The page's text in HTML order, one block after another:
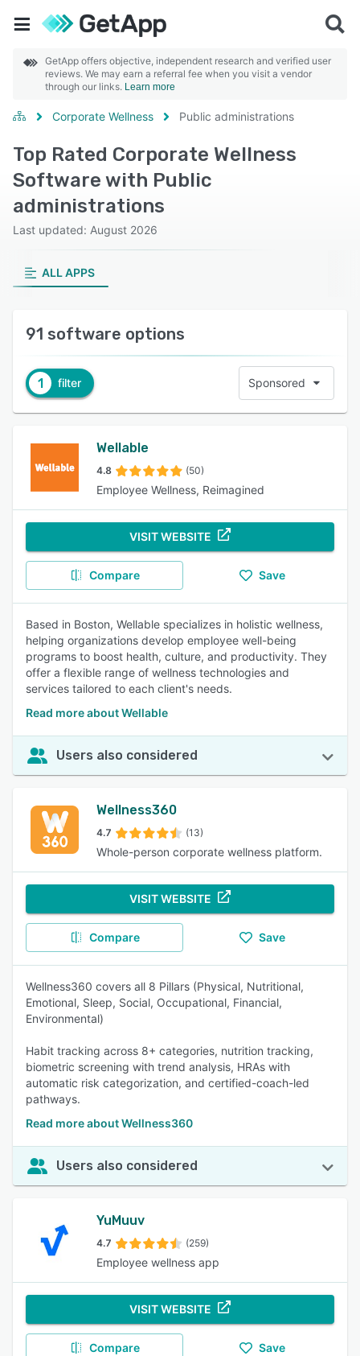
GetApp offers objective, independent research and verified user
reviews. We may earn a referral fee when you visit a vendor
through our links. Learn more
Corporate Wellness Public administrations
Top Rated Corporate Wellness
Software with Public
administrations
Last updated: August 2026
ALL APPS
91 software options
1 filter Sponsored
Wellable
4.8 (50)
Employee Wellness, Reimagined
VISIT WEBSITE
Compare Save
Based in Boston, Wellable specializes in holistic wellness,
helping organizations develop employee well-being
programs to boost health, culture, and productivity. They
offer a flexible range of wellness technologies and
services tailored to each client's needs.
Read more about Wellable
Users also considered
Wellness360
4.7 (13)
Whole-person corporate wellness platform.
VISIT WEBSITE
Compare Save
Wellness360 covers all 8 Pillars (Physical, Nutritional,
Emotional, Sleep, Social, Occupational, Financial,
Environmental)
Habit tracking across 8+ categories, nutrition tracking,
biometric screening with trend analysis, HRAs with
automatic risk categorization, and certified-coach-led
pathways.
Read more about Wellness360
Users also considered
YuMuuv
4.7 (259)
Employee wellness app
VISIT WEBSITE
Compare Save